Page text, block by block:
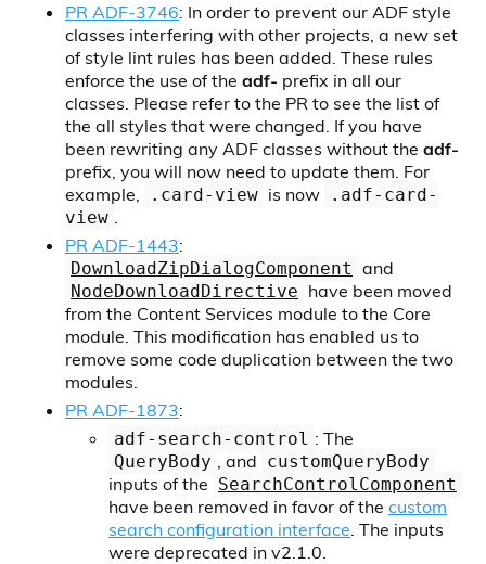
PR ADF-3746: In order to prevent our ADF style
classes interfering with other projects, a new set
of style lint rules has been added. These rules
enforce the use of the adf- prefix in all our
classes. Please refer to the PR to see the list of
the all styles that were changed. If you have
been rewriting any ADF classes without the adf-
prefix, you will now need to update them. For
example,
.card-view is now
.adf-card-
view .
PR ADF-1443:
DownloadZipDialogComponent and
NodeDownloadDirective have been moved
from the Content Services module to the Core
module. This modification has enabled us to
remove some code duplication between the two
modules.
PR ADF-1873:
adf-search-control : The
QueryBody , and customQueryBody
inputs of the SearchControlComponent
have been removed in favor of the custom
search configuration interface. The inputs
were deprecated in v2.1.0.